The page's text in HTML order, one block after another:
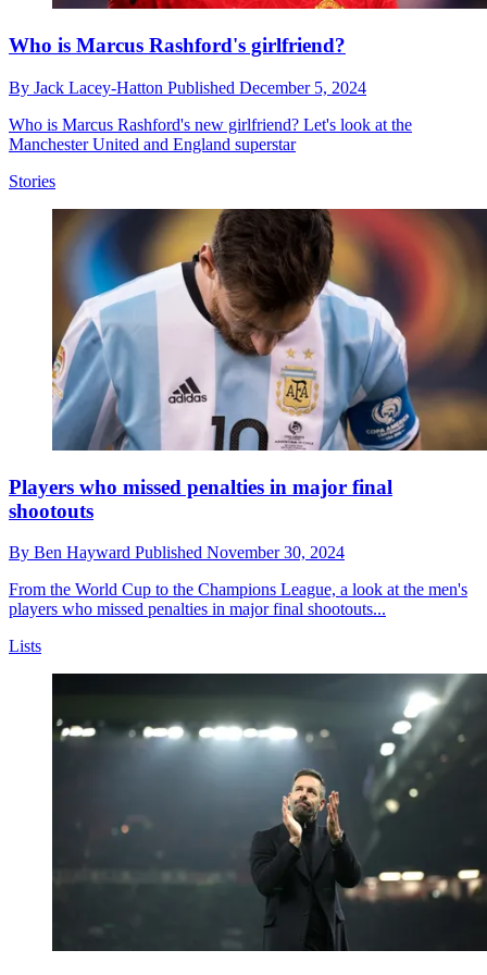
Who is Marcus Rashford's girlfriend?
By Jack Lacey-Hatton Published December 5, 2024
Who is Marcus Rashford's new girlfriend? Let's look at the
Manchester United and England superstar
Stories
Players who missed penalties in major final
shootouts
By Ben Hayward Published November 30, 2024
From the World Cup to the Champions League, a look at the men's
players who missed penalties in major final shootouts...
Lists